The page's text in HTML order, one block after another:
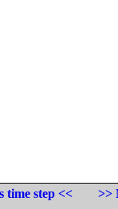
time step <<
>>